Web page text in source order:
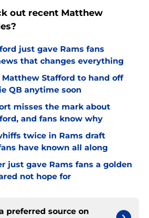
out recent Matthew
just gave Rams fans
that changes everything
Stafford to hand off
QB anytime soon
misses the mark about
and fans know why
twice in Rams draft
have known all along
just gave Rams fans a golden
not hope for
preferred source on